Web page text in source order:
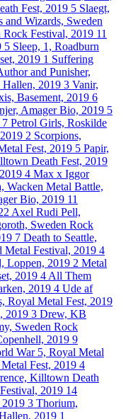
Fest, 2019 5 Slaegt,
and Wizards, Sweden
Rock Festival, 2019 11
5 Sleep, 1, Roadburn
2019 1 Suffering
and Punisher,
2019 3 Vanir,
Basement, 2019 6
Amager Bio, 2019 5
7 Petrol Girls, Roskilde
2 Scorpions,
Fest, 2019 5 Papir,
Death Fest, 2019
4 Max x Iggor
Wacken Metal Battle,
Bio, 2019 11
Axel Rudi Pell,
Sweden Rock
7 Death to Seattle,
Metal Festival, 2019 4
Loppen, 2019 2 Metal
2019 4 All Them
2019 4 Ude af
Royal Metal Fest, 2019
2019 3 Drew, KB
Sweden Rock
2019 9
War 5, Royal Metal
Fest, 2019 4
Killtown Death
2019 14
2019 3 Thorium,
2019 1